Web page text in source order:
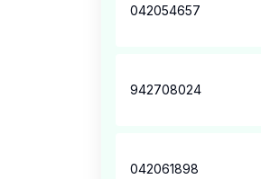
042054657
942708024
042061898